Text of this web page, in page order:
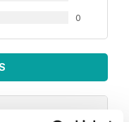
0